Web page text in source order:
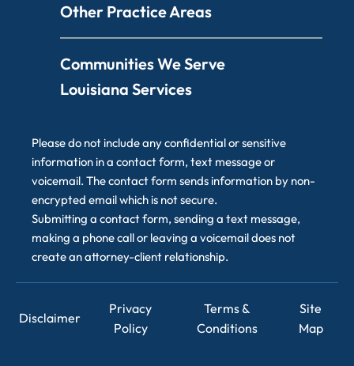
Other Practice Areas
Communities We Serve
Louisiana Services
Please do not include any confidential or sensitive
information in a contact form, text message or
voicemail. The contact form sends information by non-
encrypted email which is not secure.
Submitting a contact form, sending a text message,
making a phone call or leaving a voicemail does not
create an attorney-client relationship.
Disclaimer
Privacy
Policy
Terms &
Conditions
Site
Map